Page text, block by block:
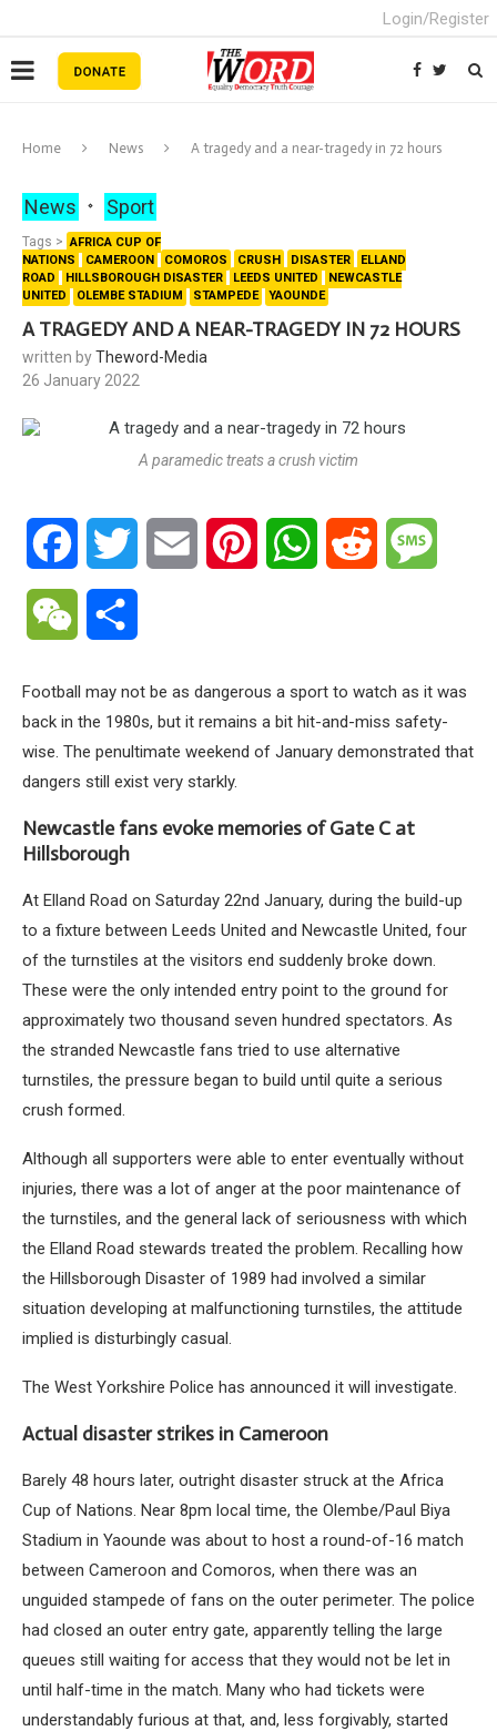
Login/Register
Home News A tragedy and a near-tragedy in 72 hours
News Sport
Tags > AFRICA CUP OF
NATIONS
CAMEROON COMOROS CRUSH DISASTER
ELLAND
ROAD
HILLSBOROUGH DISASTER LEEDS UNITED
NEWCASTLE
UNITED
OLEMBE STADIUM STAMPEDE YAOUNDE
A TRAGEDY AND A NEAR-TRAGEDY IN 72 HOURS
written byTheword-Media
26 January 2022
A paramedic treats a crush victim
Facebook Twitter Email Pinterest WhatsAppReddit
WeChat
Football may not be as dangerous a sport to watch as it was
back in the 1980s, but it remains a bit hit-and-miss safety-
wise. The penultimate weekend of January demonstrated that
dangers still exist very starkly.
Newcastle fans evoke memories of Gate C at
Hillsborough
At Elland Road on Saturday 22nd January, during the build-up
to a fixture between Leeds United and Newcastle United, four
of the turnstiles at the visitors end suddenly broke down.
These were the only intended entry point to the ground for
approximately two thousand seven hundred spectators. As
the stranded Newcastle fans tried to use alternative
turnstiles, the pressure began to build until quite a serious
crush formed.
Although all supporters were able to enter eventually without
injuries, there was a lot of anger at the poor maintenance of
the turnstiles, and the general lack of seriousness with which
the Elland Road stewards treated the problem. Recalling how
the Hillsborough Disaster of 1989 had involved a similar
situation developing at malfunctioning turnstiles, the attitude
implied is disturbingly casual.
The West Yorkshire Police has announced it will investigate.
Actual disaster strikes in Cameroon
Barely 48 hours later, outright disaster struck at the Africa
Cup of Nations. Near 8pm local time, the Olembe/Paul Biya
Stadium in Yaounde was about to host a round-of-16 match
between Cameroon and Comoros, when there was an
unguided stampede of fans on the outer perimeter. The police
had closed an outer entry gate, apparently telling the large
queues still waiting for access that they would not be let in
until half-time in the match. Many who had tickets were
understandably furious at that, and, less forgivably, started